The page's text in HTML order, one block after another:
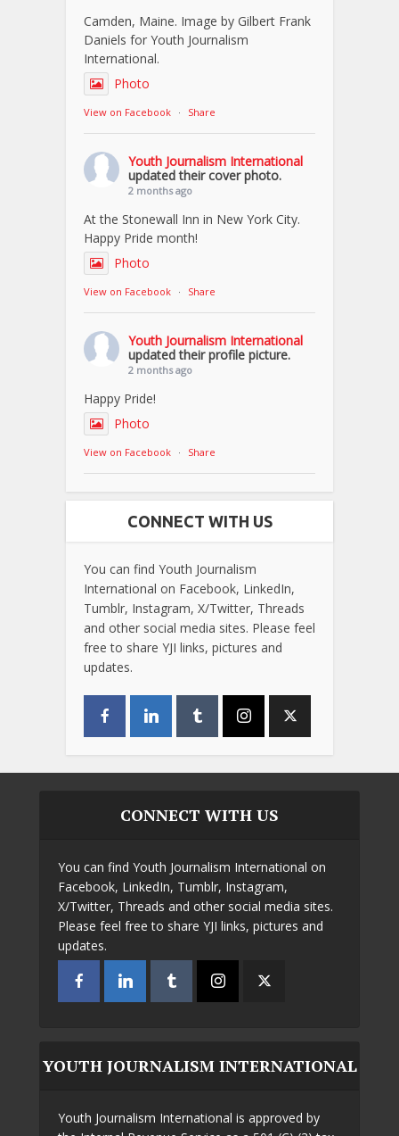
Camden, Maine. Image by Gilbert Frank
Daniels for Youth Journalism
International.
Photo
View on Facebook · Share
Youth Journalism International
updated their cover photo.
2 months ago
At the Stonewall Inn in New York City.
Happy Pride month!
Photo
View on Facebook · Share
Youth Journalism International
updated their profile picture.
2 months ago
Happy Pride!
Photo
View on Facebook · Share
CONNECT WITH US
You can find Youth Journalism
International on Facebook, LinkedIn,
Tumblr, Instagram, X/Twitter, Threads
and other social media sites. Please feel
free to share YJI links, pictures and
updates.
CONNECT WITH US
You can find Youth Journalism International on
Facebook, LinkedIn, Tumblr, Instagram,
X/Twitter, Threads and other social media sites.
Please feel free to share YJI links, pictures and
updates.
YOUTH JOURNALISM INTERNATIONAL
Youth Journalism International is approved by